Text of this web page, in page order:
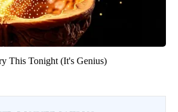
This Tonight (It's Genius)